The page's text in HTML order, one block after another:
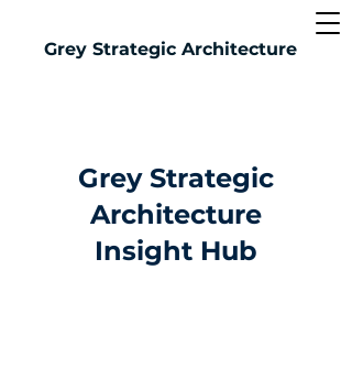
Grey Strategic Architecture
Grey Strategic
Architecture
Insight Hub